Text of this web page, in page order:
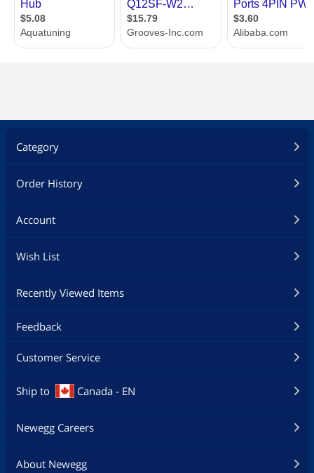
Category
Order History
Account
Wish List
Recently Viewed Items
Feedback
Customer Service
Ship to Canada - EN
Newegg Careers
About Newegg